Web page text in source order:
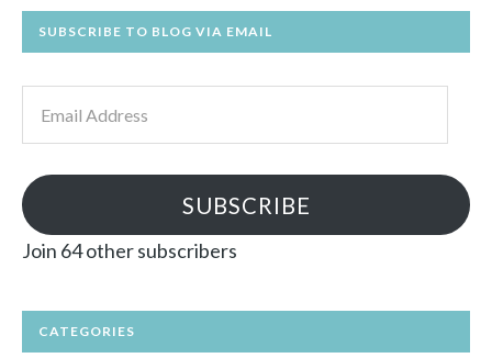
SUBSCRIBE TO BLOG VIA EMAIL
SUBSCRIBE
Join 64 other subscribers
CATEGORIES